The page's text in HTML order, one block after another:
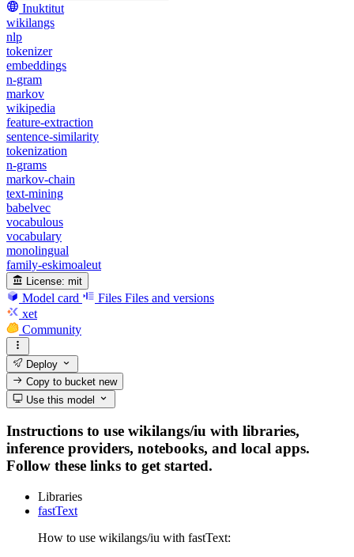
Inuktitut
wikilangs
nlp
tokenizer
embeddings
n-gram
markov
wikipedia
feature-extraction
sentence-similarity
tokenization
n-grams
markov-chain
text-mining
babelvec
vocabulous
vocabulary
monolingual
family-eskimoaleut
License: mit
Model card Files Files and versions
xet
Community
Deploy
Copy to bucketnew
Use this model
Instructions to use wikilangs/iu with libraries,
inference providers, notebooks, and local apps.
Follow these links to get started.
Libraries
fastText
How to use wikilangs/iu with fastText: